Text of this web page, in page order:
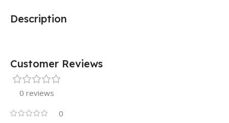
Description
Customer Reviews
0 reviews
0